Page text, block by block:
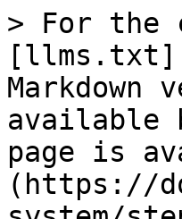
> For the
Markdown
available
page is
(https://